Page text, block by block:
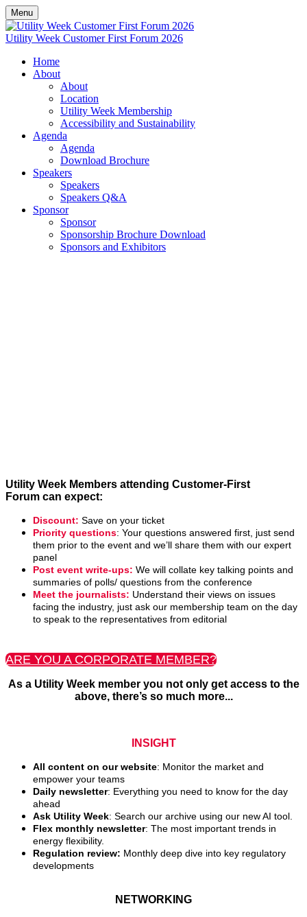
Menu
Utility Week Customer First Forum 2026
Home
About
About
Location
Utility Week Membership
Accessibility and Sustainability
Agenda
Agenda
Download Brochure
Speakers
Speakers
Speakers Q&A
Sponsor
Sponsor
Sponsorship Brochure Download
Sponsors and Exhibitors
Utility Week Members attending Customer-First
Forum can expect:
Discount: Save on your ticket
Priority questions: Your questions answered first, just send
them prior to the event and we’ll share them with our expert
panel
Post event write-ups: We will collate key talking points and
summaries of polls/ questions from the conference
Meet the journalists: Understand their views on issues
facing the industry, just ask our membership team on the day
to speak to the representatives from editorial
ARE YOU A CORPORATE MEMBER?
As a Utility Week member you not only get access to the
above, there’s so much more...
INSIGHT
All content on our website: Monitor the market and
empower your teams
Daily newsletter: Everything you need to know for the day
ahead
Ask Utility Week: Search our archive using our new AI tool.
Flex monthly newsletter: The most important trends in
energy flexibility.
Regulation review: Monthly deep dive into key regulatory
developments
NETWORKING